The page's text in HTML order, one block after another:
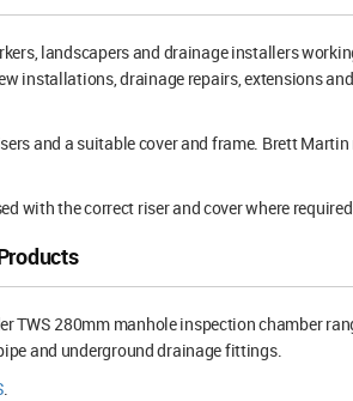
landscapers and drainage installers
installations, drainage repairs, extensions
and a suitable cover and frame. Brett
with the correct riser and cover where
TWS 280mm manhole inspection chamber
and underground drainage fittings.
.